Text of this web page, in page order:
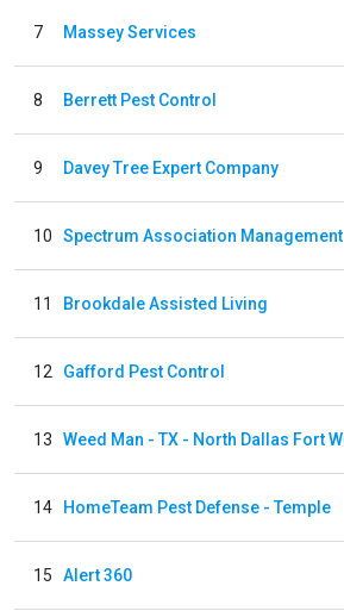
7 Massey Services
8 Berrett Pest Control
9 Davey Tree Expert Company
10 Spectrum Association Management
11 Brookdale Assisted Living
12 Gafford Pest Control
13
14 HomeTeam Pest Defense - Temple
15 Alert 360